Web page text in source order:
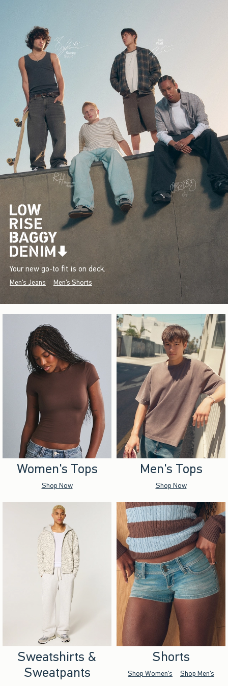
Your new go-to fit is on deck.
Men's Jeans Men's Shorts
Women's Tops
Shop Now
Men's Tops
Shop Now
Sweatshirts &
Sweatpants
Shorts
Shop Women's Shop Men's